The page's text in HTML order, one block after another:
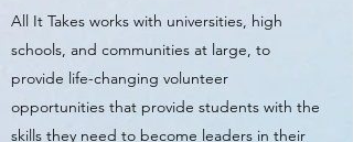
All It Takes works with universities, high
schools, and communities at large, to
provide life-changing volunteer
opportunities that provide students with the
skills they need to become leaders in their